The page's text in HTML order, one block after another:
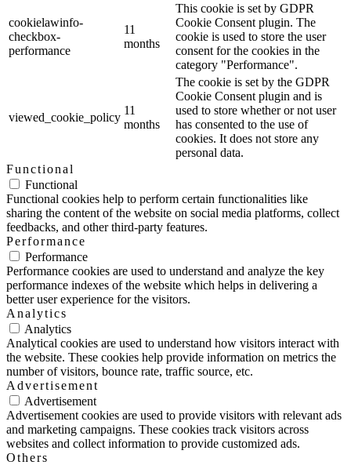
cookielawinfo-
checkbox-
performance
11
months
This cookie is set by GDPR
Cookie Consent plugin. The
cookie is used to store the user
consent for the cookies in the
category "Performance".
viewed_cookie_policy
11
months
The cookie is set by the GDPR
Cookie Consent plugin and is
used to store whether or not user
has consented to the use of
cookies. It does not store any
personal data.
Functional
Functional
Functional cookies help to perform certain functionalities like
sharing the content of the website on social media platforms, collect
feedbacks, and other third-party features.
Performance
Performance
Performance cookies are used to understand and analyze the key
performance indexes of the website which helps in delivering a
better user experience for the visitors.
Analytics
Analytics
Analytical cookies are used to understand how visitors interact with
the website. These cookies help provide information on metrics the
number of visitors, bounce rate, traffic source, etc.
Advertisement
Advertisement
Advertisement cookies are used to provide visitors with relevant ads
and marketing campaigns. These cookies track visitors across
websites and collect information to provide customized ads.
Others